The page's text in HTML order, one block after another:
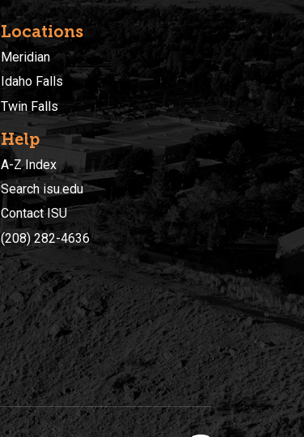
Locations
Meridian
Idaho Falls
Twin Falls
Help
A-Z Index
Search isu.edu
Contact ISU
(208) 282-4636